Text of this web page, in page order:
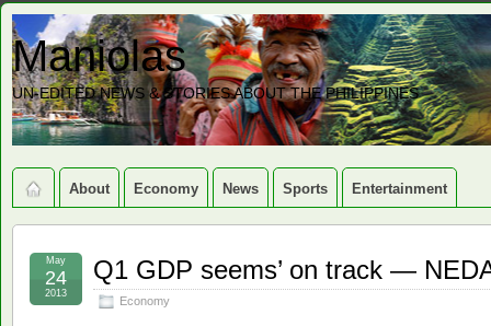
Maniolas
UN-EDITED NEWS & STORIES ABOUT THE PHILIPPINES
About Economy News Sports Entertainment
Q1 GDP seems’ on track —
Economy
May
24
2013